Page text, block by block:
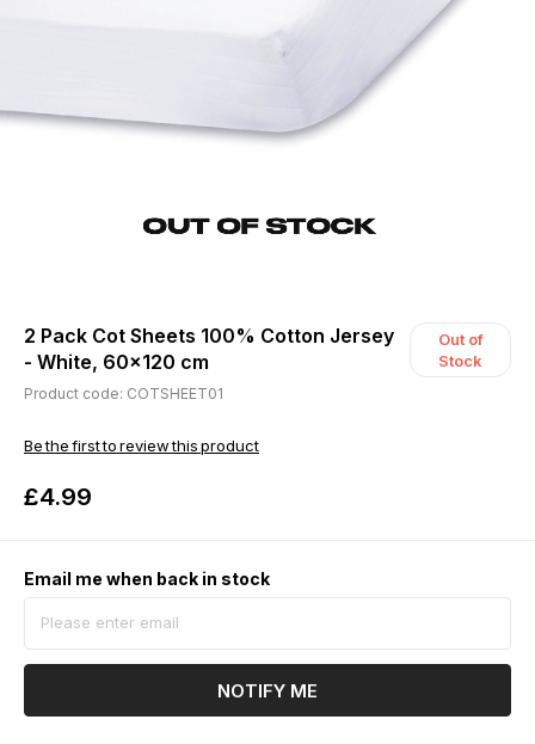
2 Pack Cot Sheets 100% Cotton Jersey
- White, 60x120 cm
Out of
Stock
Product code: COTSHEET01
Be the first to review this product
£4.99
Email me when back in stock
NOTIFY ME